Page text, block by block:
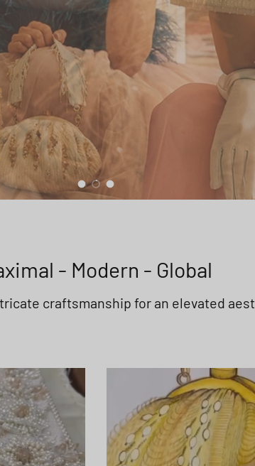
Load slide 1 of 3
Load slide 2 of 3
Load slide 3 of 3
- Modern - Global
craftsmanship for an elevated